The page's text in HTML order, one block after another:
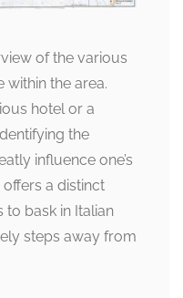
of the various
the area.
hotel or a
the
influence one’s
offers a distinct
to bask in Italian
steps away from